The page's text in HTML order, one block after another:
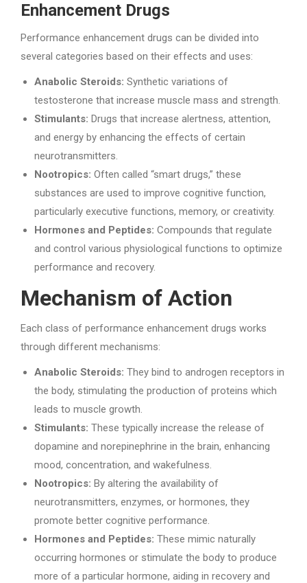
Enhancement Drugs
Performance enhancement drugs can be divided into
several categories based on their effects and uses:
Anabolic Steroids: Synthetic variations of
testosterone that increase muscle mass and strength.
Stimulants: Drugs that increase alertness, attention,
and energy by enhancing the effects of certain
neurotransmitters.
Nootropics: Often called “smart drugs,” these
substances are used to improve cognitive function,
particularly executive functions, memory, or creativity.
Hormones and Peptides: Compounds that regulate
and control various physiological functions to optimize
performance and recovery.
Mechanism of Action
Each class of performance enhancement drugs works
through different mechanisms:
Anabolic Steroids: They bind to androgen receptors in
the body, stimulating the production of proteins which
leads to muscle growth.
Stimulants: These typically increase the release of
dopamine and norepinephrine in the brain, enhancing
mood, concentration, and wakefulness.
Nootropics: By altering the availability of
neurotransmitters, enzymes, or hormones, they
promote better cognitive performance.
Hormones and Peptides: These mimic naturally
occurring hormones or stimulate the body to produce
more of a particular hormone, aiding in recovery and